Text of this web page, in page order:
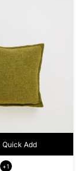
Quick Add
+1